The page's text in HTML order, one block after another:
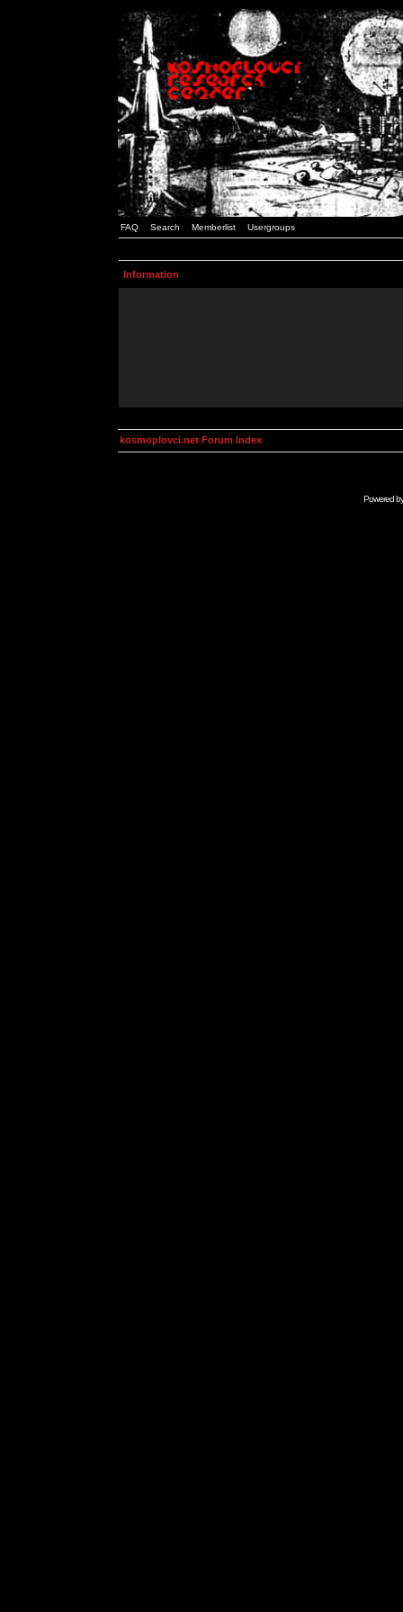
FAQ Search Memberlist Usergroups
Information
kosmoplovci.net Forum Index
Powered